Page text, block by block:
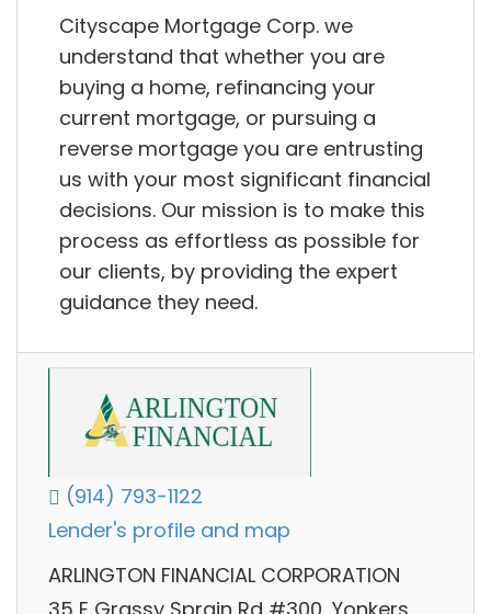
Cityscape Mortgage Corp. we
understand that whether you are
buying a home, refinancing your
current mortgage, or pursuing a
reverse mortgage you are entrusting
us with your most significant financial
decisions. Our mission is to make this
process as effortless as possible for
our clients, by providing the expert
guidance they need.
(914) 793-1122
Lender's profile and map
ARLINGTON FINANCIAL CORPORATION